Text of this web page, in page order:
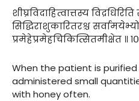
शीघ्रविदाहित्वात्तस्य
सिद्धिराशुकारितरश्च
प्रमेहेप्रमेहचिकित्सितमीक्षेत ॥
When the patient is
administered small
with honey often.